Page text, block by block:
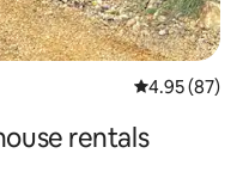
4.95 out of 5
4.95 (87)
rentals